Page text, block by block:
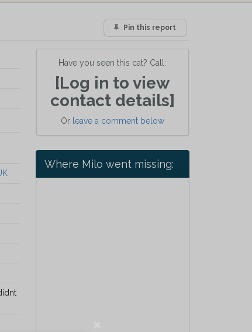
Pin this report
Have you seen this cat? Call:
[Log in to view
contact details]
Or leave a comment below
Where Milo went missing: